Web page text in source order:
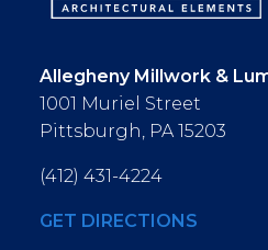
Allegheny Millwork &
1001 Muriel Street
Pittsburgh, PA 15203
(412) 431-4224
GET DIRECTIONS